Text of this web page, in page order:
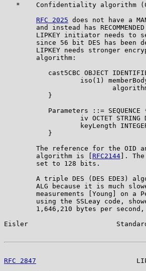
*    Confidentiality algorithm
RFC 2025 does not have a
and instead has
LIPKEY initiator needs to
since 56 bit DES has been
LIPKEY needs stronger
        algorithm:
cast5CBC OBJECT
iso(1)
           }
Parameters ::= SEQUENCE
iv OCTET STRING
keyLength
           }
The reference for the OID
        algorithm is [
RFC2144 ].
        set to 128 bits.
A triple DES (DES EDE3)
ALG because it is much
measurements [Young] on a
using the SSLeay code,
1,646,210 bytes per
Eisler
RFC 2847